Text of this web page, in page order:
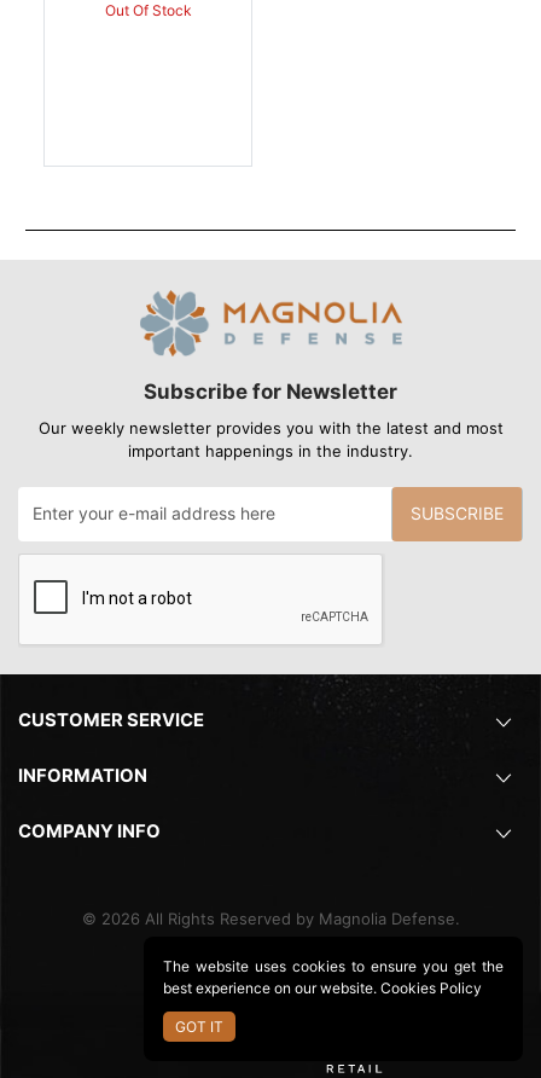
Out Of Stock
Subscribe for Newsletter
Our weekly newsletter provides you with the latest and most
important happenings in the industry.
SUBSCRIBE
CUSTOMER SERVICE
INFORMATION
COMPANY INFO
© 2026 All Rights Reserved by Magnolia Defense.
The website uses cookies to ensure you get the
best experience on our website.Cookies Policy
GOT IT